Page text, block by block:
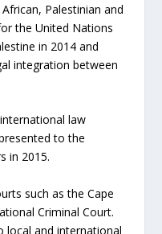
Palestinian and
the United Nations
in 2014 and
integration between
law
to the
in 2015.
such as the Cape
Criminal Court.
local and international